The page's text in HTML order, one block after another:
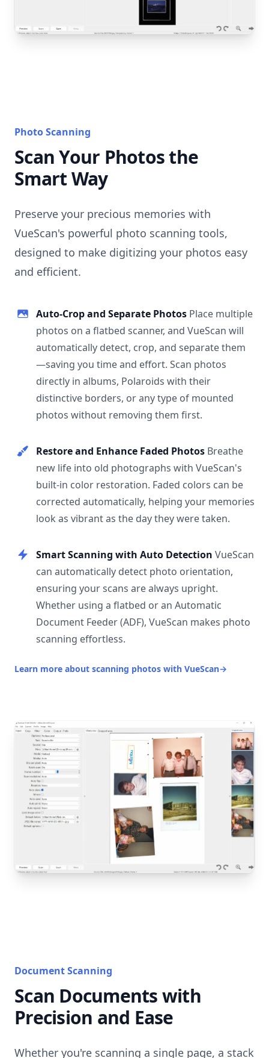
Photo Scanning
Scan Your Photos the
Smart Way
Preserve your precious memories with
VueScan's powerful photo scanning tools,
designed to make digitizing your photos easy
and efficient.
Auto-Crop and Separate Photos Place multiple
photos on a flatbed scanner, and VueScan will
automatically detect, crop, and separate them
—saving you time and effort. Scan photos
directly in albums, Polaroids with their
distinctive borders, or any type of mounted
photos without removing them first.
Restore and Enhance Faded Photos Breathe
new life into old photographs with VueScan's
built-in color restoration. Faded colors can be
corrected automatically, helping your memories
look as vibrant as the day they were taken.
Smart Scanning with Auto Detection VueScan
can automatically detect photo orientation,
ensuring your scans are always upright.
Whether using a flatbed or an Automatic
Document Feeder (ADF), VueScan makes photo
scanning effortless.
Learn more about scanning photos with VueScan→
Document Scanning
Scan Documents with
Precision and Ease
Whether you're scanning a single page, a stack